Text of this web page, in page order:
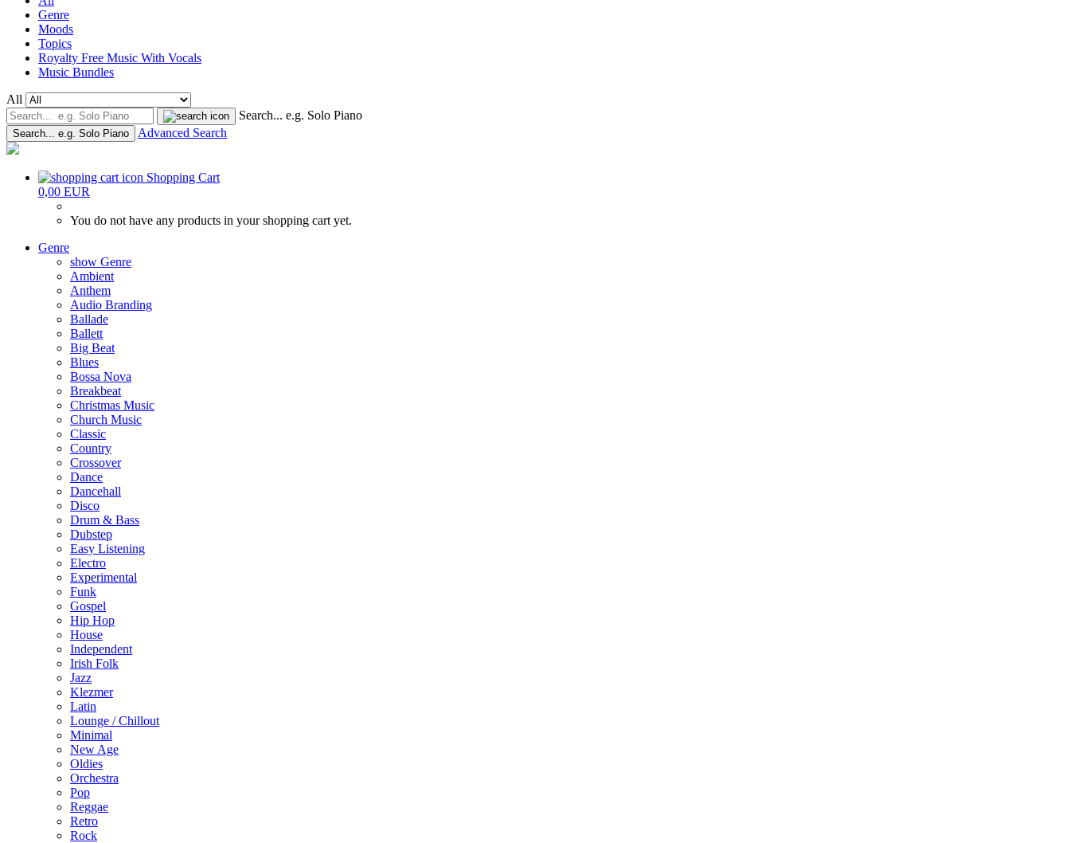
Genre
Moods
Topics
Royalty Free Music With Vocals
Music Bundles
All
Search... e.g. Solo Piano
Search... e.g. Solo Piano Advanced Search
Shopping Cart
0,00 EUR
You do not have any products in your shopping cart yet.
Genre
show Genre
Ambient
Anthem
Audio Branding
Ballade
Ballett
Big Beat
Blues
Bossa Nova
Breakbeat
Christmas Music
Church Music
Classic
Country
Crossover
Dance
Dancehall
Disco
Drum & Bass
Dubstep
Easy Listening
Electro
Experimental
Funk
Gospel
Hip Hop
House
Independent
Irish Folk
Jazz
Klezmer
Latin
Lounge / Chillout
Minimal
New Age
Oldies
Orchestra
Pop
Reggae
Retro
Rock